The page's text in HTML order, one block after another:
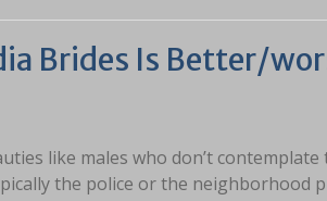
Brides Is Better/
like males who don’t
the police or the neighborhood